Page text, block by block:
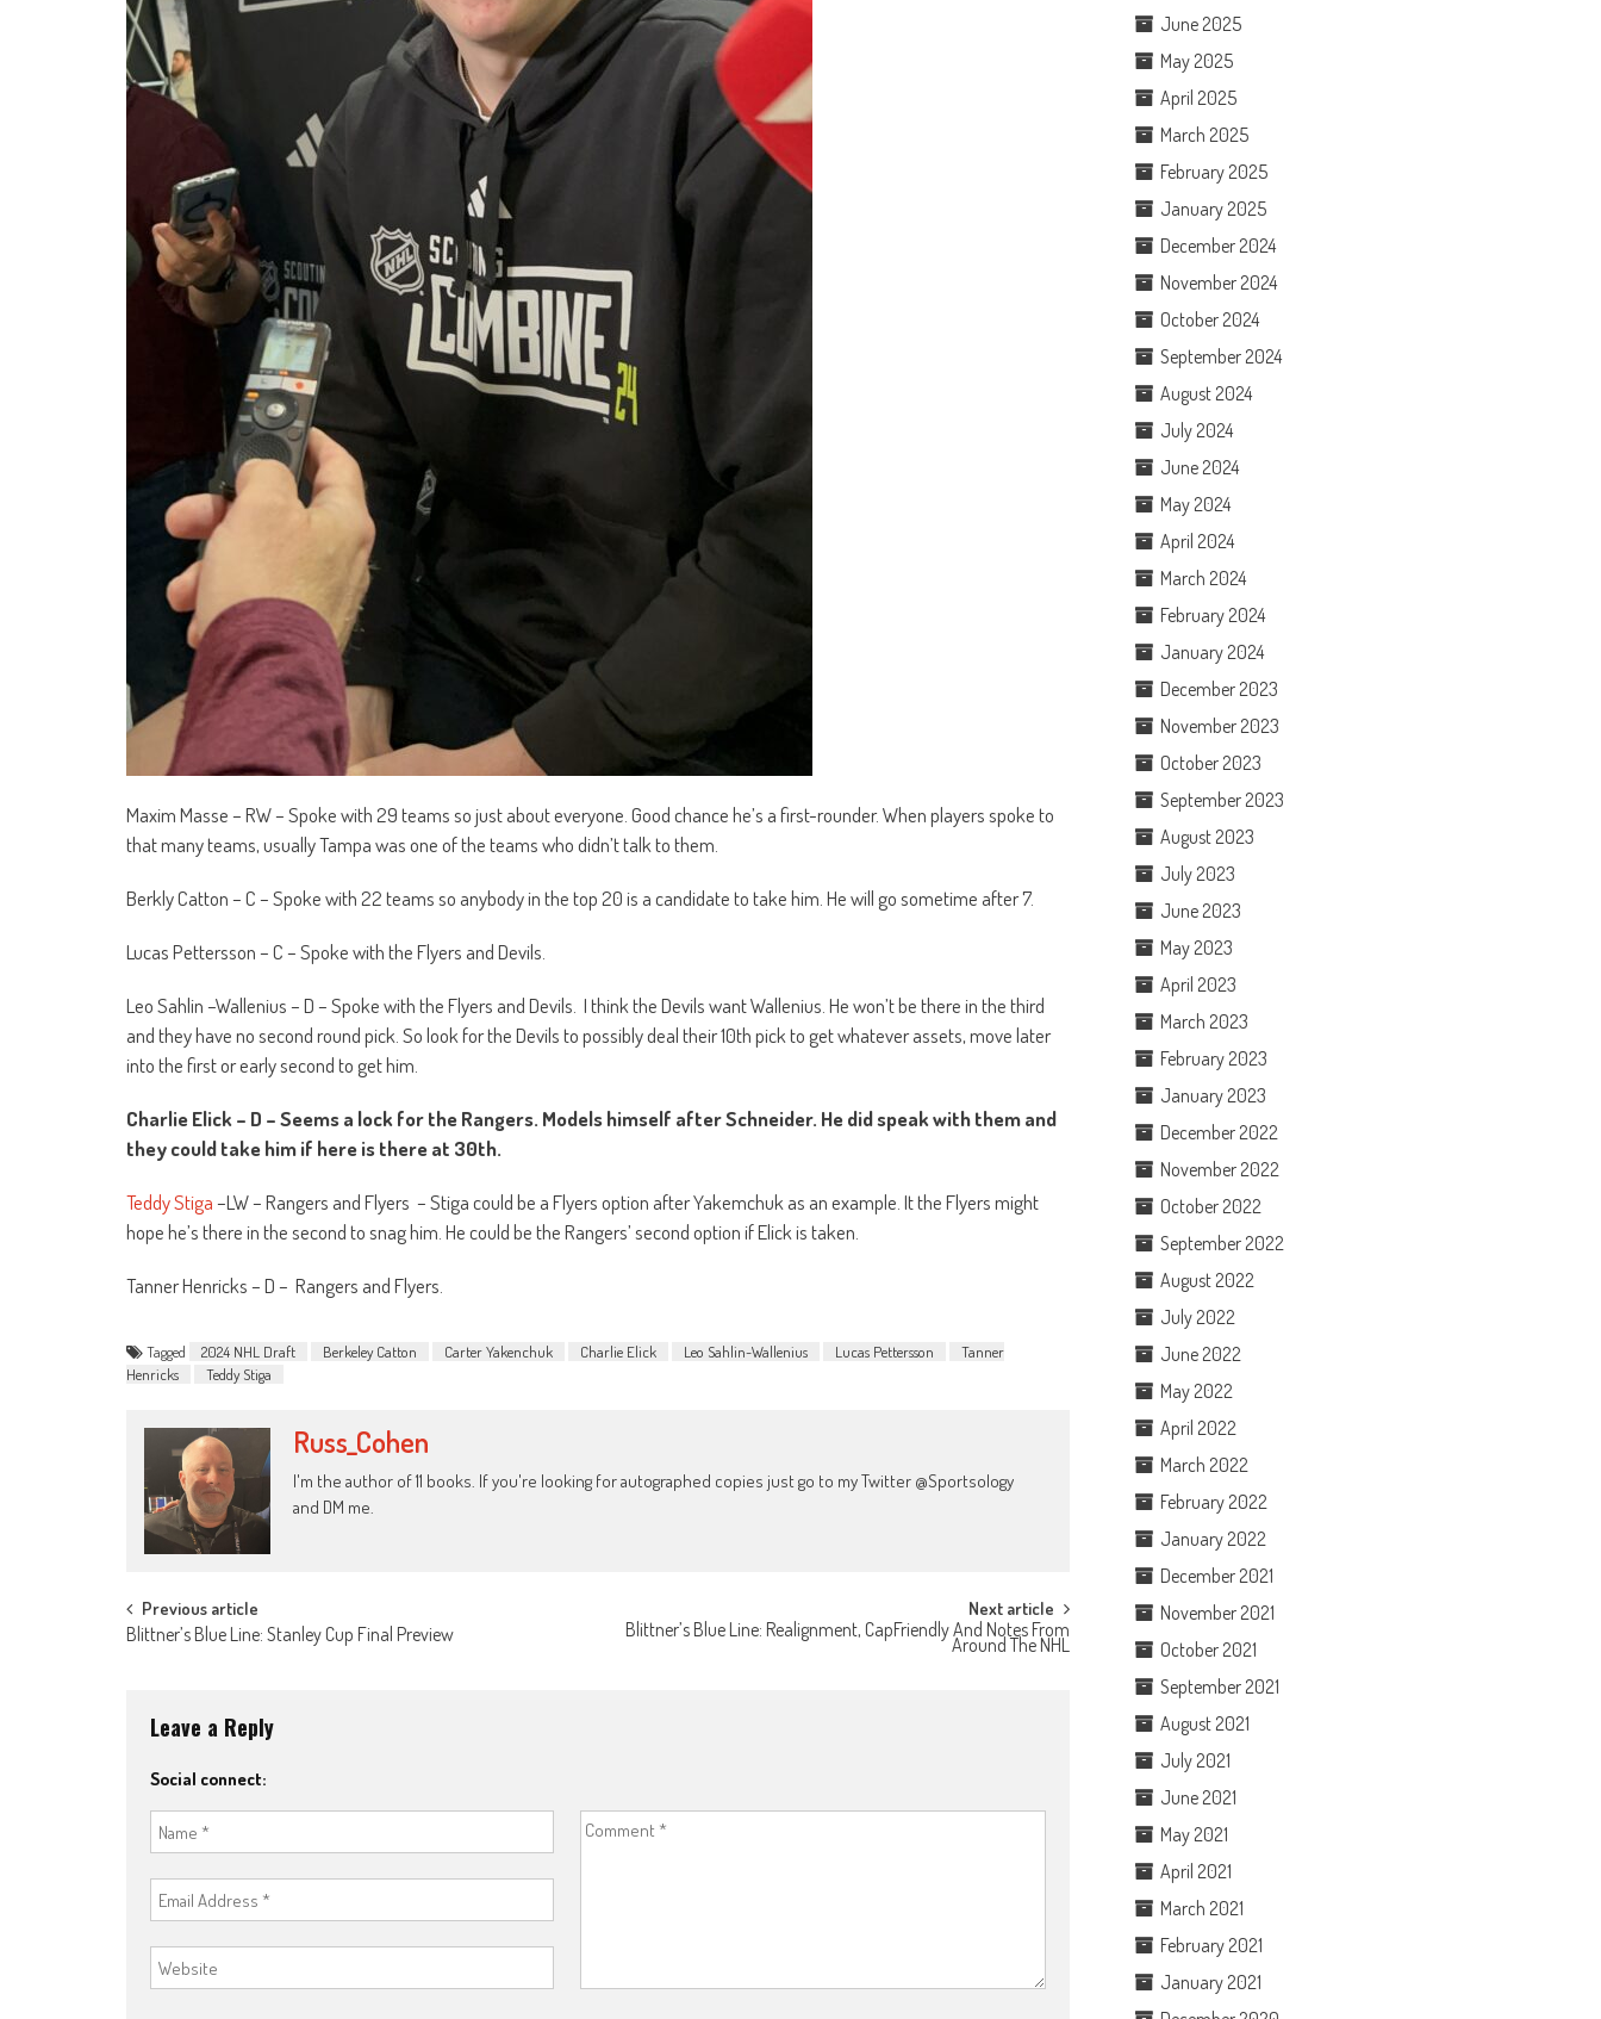
Maxim Masse – RW – Spoke with 29 teams so just about everyone. Good chance he’s a first-rounder. When players spoke to
that many teams, usually Tampa was one of the teams who didn’t talk to them.
Berkly Catton – C – Spoke with 22 teams so anybody in the top 20 is a candidate to take him. He will go sometime after 7.
Lucas Pettersson – C – Spoke with the Flyers and Devils.
Leo Sahlin –Wallenius – D – Spoke with the Flyers and Devils. I think the Devils want Wallenius. He won’t be there in the third
and they have no second round pick. So look for the Devils to possibly deal their 10th pick to get whatever assets, move later
into the first or early second to get him.
Charlie Elick – D – Seems a lock for the Rangers. Models himself after Schneider. He did speak with them and
they could take him if here is there at 30th.
Teddy Stiga–LW – Rangers and Flyers – Stiga could be a Flyers option after Yakemchuk as an example. It the Flyers might
hope he’s there in the second to snag him. He could be the Rangers’ second option if Elick is taken.
Tanner Henricks – D – Rangers and Flyers.
Tagged 2024 NHL Draft Berkeley Catton Carter Yakenchuk Charlie Elick Leo Sahlin-Wallenius Lucas Pettersson
Tanner
Henricks
Teddy Stiga
Russ_Cohen
I'm the author of 11 books. If you're looking for autographed copies just go to my Twitter @Sportsology
and DM me.
Post
Previous article
Blittner’s Blue Line: Stanley Cup Final Preview
Next article
Blittner’s Blue Line: Realignment, CapFriendly And Notes From
Around The NHL
Leave a Reply
Social connect:
June 2025
May 2025
April 2025
March 2025
February 2025
January 2025
December 2024
November 2024
October 2024
September 2024
August 2024
July 2024
June 2024
May 2024
April 2024
March 2024
February 2024
January 2024
December 2023
November 2023
October 2023
September 2023
August 2023
July 2023
June 2023
May 2023
April 2023
March 2023
February 2023
January 2023
December 2022
November 2022
October 2022
September 2022
August 2022
July 2022
June 2022
May 2022
April 2022
March 2022
February 2022
January 2022
December 2021
November 2021
October 2021
September 2021
August 2021
July 2021
June 2021
May 2021
April 2021
March 2021
February 2021
January 2021